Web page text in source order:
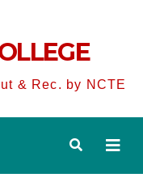
& Rec. by NCTE